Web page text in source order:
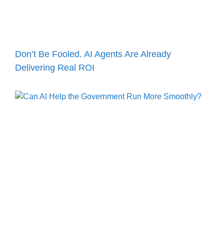
Don’t Be Fooled. AI Agents Are Already
Delivering Real ROI